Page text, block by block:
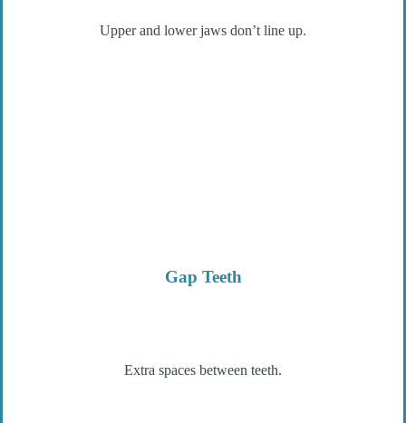
Upper and lower jaws don’t line up.
Gap Teeth
Extra spaces between teeth.